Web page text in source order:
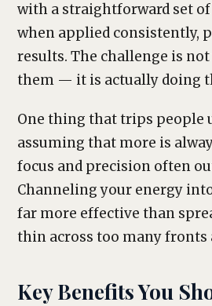
with a straightforward set
when applied consistently,
results. The challenge is
them — it is actually doing
One thing that trips people
assuming that more is
focus and precision often
Channeling your energy
far more effective than
thin across too many fronts
Key Benefits You